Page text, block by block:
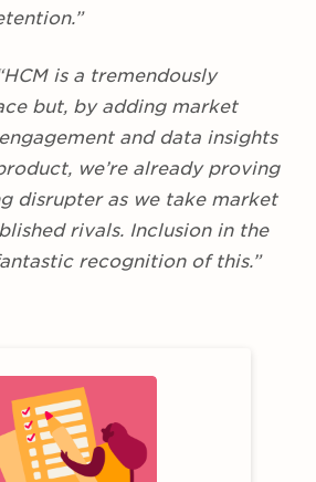
is a tremendously
but, by adding market
and data insights
we’re already proving
disrupter as we take market
rivals. Inclusion in the
recognition of this.”